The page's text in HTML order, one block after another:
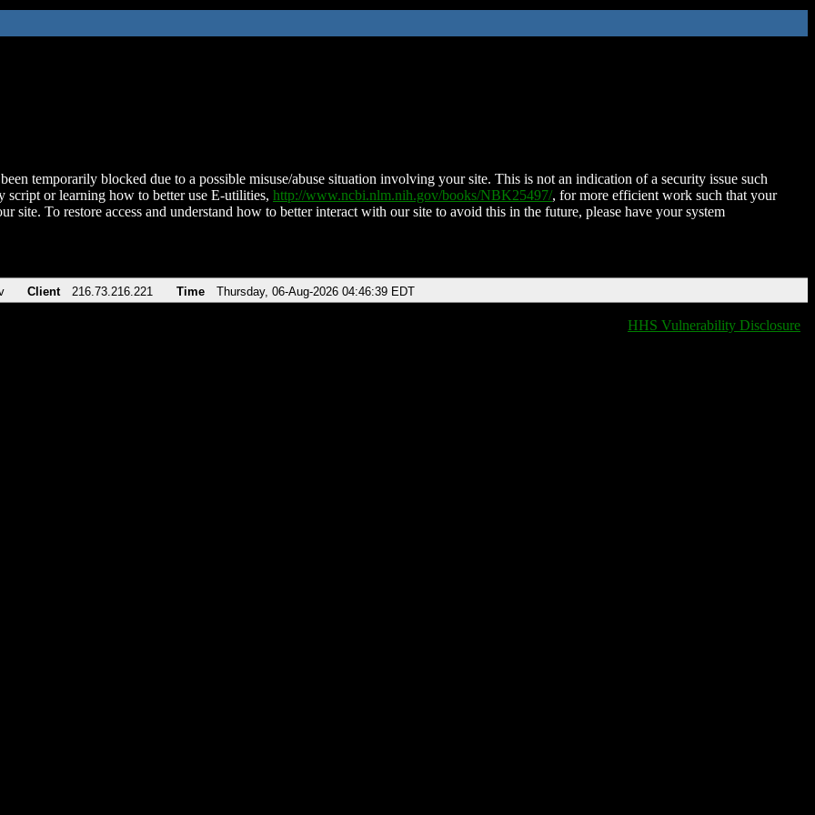
temporarily blocked due to a possible misuse/abuse situation involving your site. This is not an indication of a security issue such
script or learning how to better use E-utilities, http://www.ncbi.nlm.nih.gov/books/NBK25497/, for more efficient work such that your
site. To restore access and understand how to better interact with our site to avoid this in the future, please have your system
Client 216.73.216.221 Time Thursday, 06-Aug-2026 04:46:39 EDT
HHS Vulnerability Disclosure